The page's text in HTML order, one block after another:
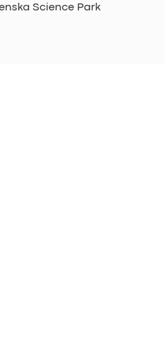
Science Park